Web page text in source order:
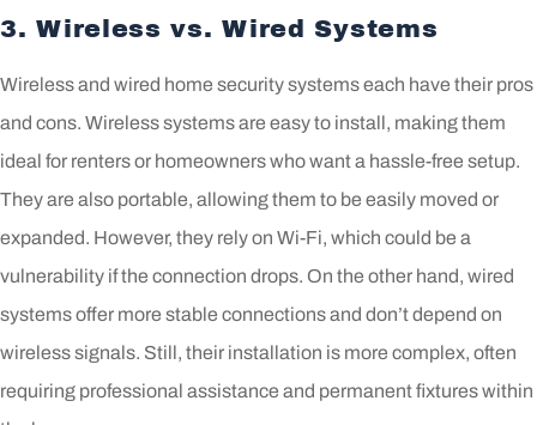
3. Wireless vs. Wired Systems
Wireless and wired home security systems each have their pros
and cons. Wireless systems are easy to install, making them
ideal for renters or homeowners who want a hassle-free setup.
They are also portable, allowing them to be easily moved or
expanded. However, they rely on Wi-Fi, which could be a
vulnerability if the connection drops. On the other hand, wired
systems offer more stable connections and don’t depend on
wireless signals. Still, their installation is more complex, often
requiring professional assistance and permanent fixtures within